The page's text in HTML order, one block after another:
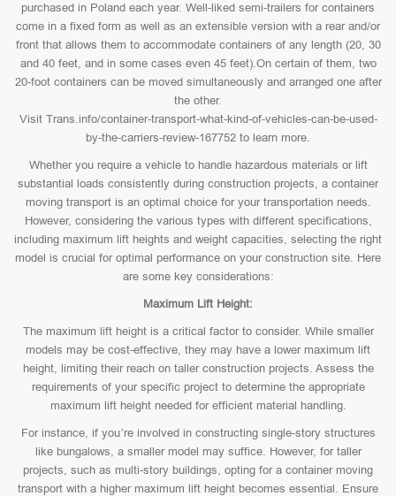
purchased in Poland each year. Well-liked semi-trailers for containers
come in a fixed form as well as an extensible version with a rear and/or
front that allows them to accommodate containers of any length (20, 30
and 40 feet, and in some cases even 45 feet).On certain of them, two
20-foot containers can be moved simultaneously and arranged one after
the other.
Visit Trans.info/container-transport-what-kind-of-vehicles-can-be-used-
by-the-carriers-review-167752 to learn more.
Whether you require a vehicle to handle hazardous materials or lift
substantial loads consistently during construction projects, a container
moving transport is an optimal choice for your transportation needs.
However, considering the various types with different specifications,
including maximum lift heights and weight capacities, selecting the right
model is crucial for optimal performance on your construction site. Here
are some key considerations:
Maximum Lift Height:
The maximum lift height is a critical factor to consider. While smaller
models may be cost-effective, they may have a lower maximum lift
height, limiting their reach on taller construction projects. Assess the
requirements of your specific project to determine the appropriate
maximum lift height needed for efficient material handling.
For instance, if you’re involved in constructing single-story structures
like bungalows, a smaller model may suffice. However, for taller
projects, such as multi-story buildings, opting for a container moving
transport with a higher maximum lift height becomes essential. Ensure